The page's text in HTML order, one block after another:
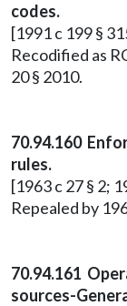
codes.
[1991 c 199 §
Recodified as
20 § 2010.
70.94.160
rules.
[1963 c 27 § 2;
Repealed by
70.94.161
sources-